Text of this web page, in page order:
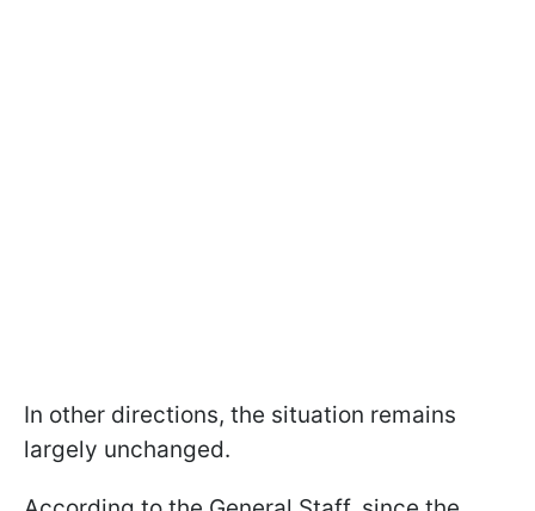
In other directions, the situation remains
largely unchanged.